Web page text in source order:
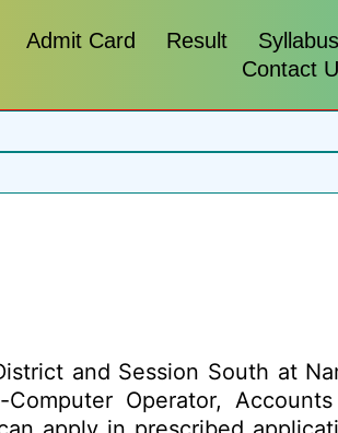
Admit Card Result Syllabus
Contact
and Session South at
Operator,